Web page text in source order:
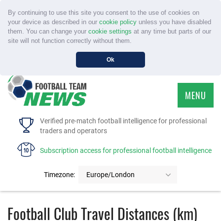
By continuing to use this site you consent to the use of cookies on
your device as described in our cookie policyunless you have disabled
them. You can change your cookie settings at any time but parts of our
site will not function correctly without them.
Ok
Verified pre-match football intelligence for professional
traders and operators
Subscription access for professional football intelligence
Timezone: Europe/London
MENU
HOME
FAQS
CONTACT US
Football Club Travel Distances (km)